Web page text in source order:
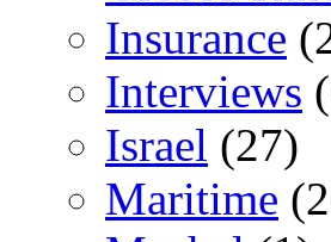
Insurance
Interviews
Israel (27)
Maritime